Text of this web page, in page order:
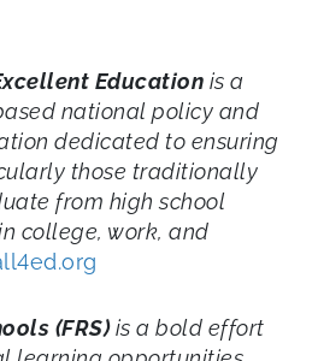
Education is a
national policy and
dedicated to ensuring
those traditionally
from high school
college, work, and
(FRS)is a bold effort